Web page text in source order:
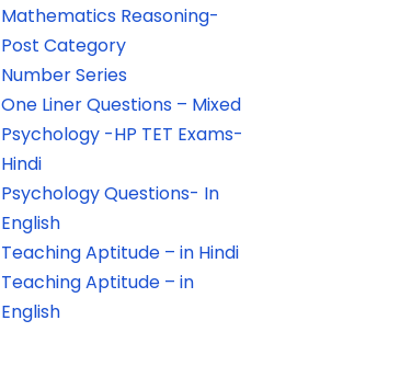
Mathematics Reasoning-
Post Category
Number Series
One Liner Questions – Mixed
Psychology -HP TET Exams-
Hindi
Psychology Questions- In
English
Teaching Aptitude – in Hindi
Teaching Aptitude – in
English